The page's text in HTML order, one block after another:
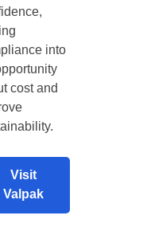
into
cost and
Visit
Valpak